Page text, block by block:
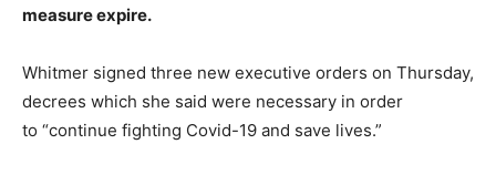
measure expire.
Whitmer signed three new executive orders on Thursday,
decrees which she said were necessary in order
to “continue fighting Covid-19 and save lives.”